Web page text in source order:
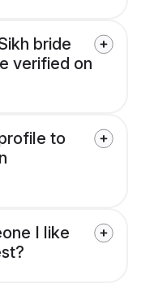
bride
verified on
to
I like